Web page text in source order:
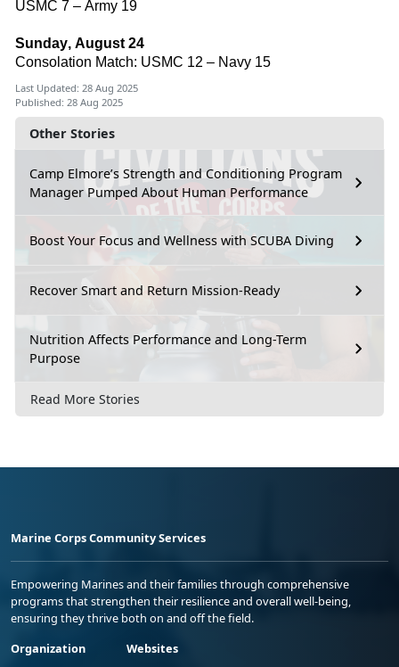
Other Stories
Camp Elmore’s Strength and Conditioning Program
Manager Pumped About Human Performance
Boost Your Focus and Wellness with SCUBA Diving
Recover Smart and Return Mission-Ready
Nutrition Affects Performance and Long-Term
Purpose
Read More Stories
USMC 7 – Army 19
Sunday, August 24
Consolation Match: USMC 12 – Navy 15
Last Updated: 28 Aug 2025
Published: 28 Aug 2025
Marine Corps Community Services
Empowering Marines and their families through comprehensive
programs that strengthen their resilience and overall well-being,
ensuring they thrive both on and off the field.
Organization
Websites